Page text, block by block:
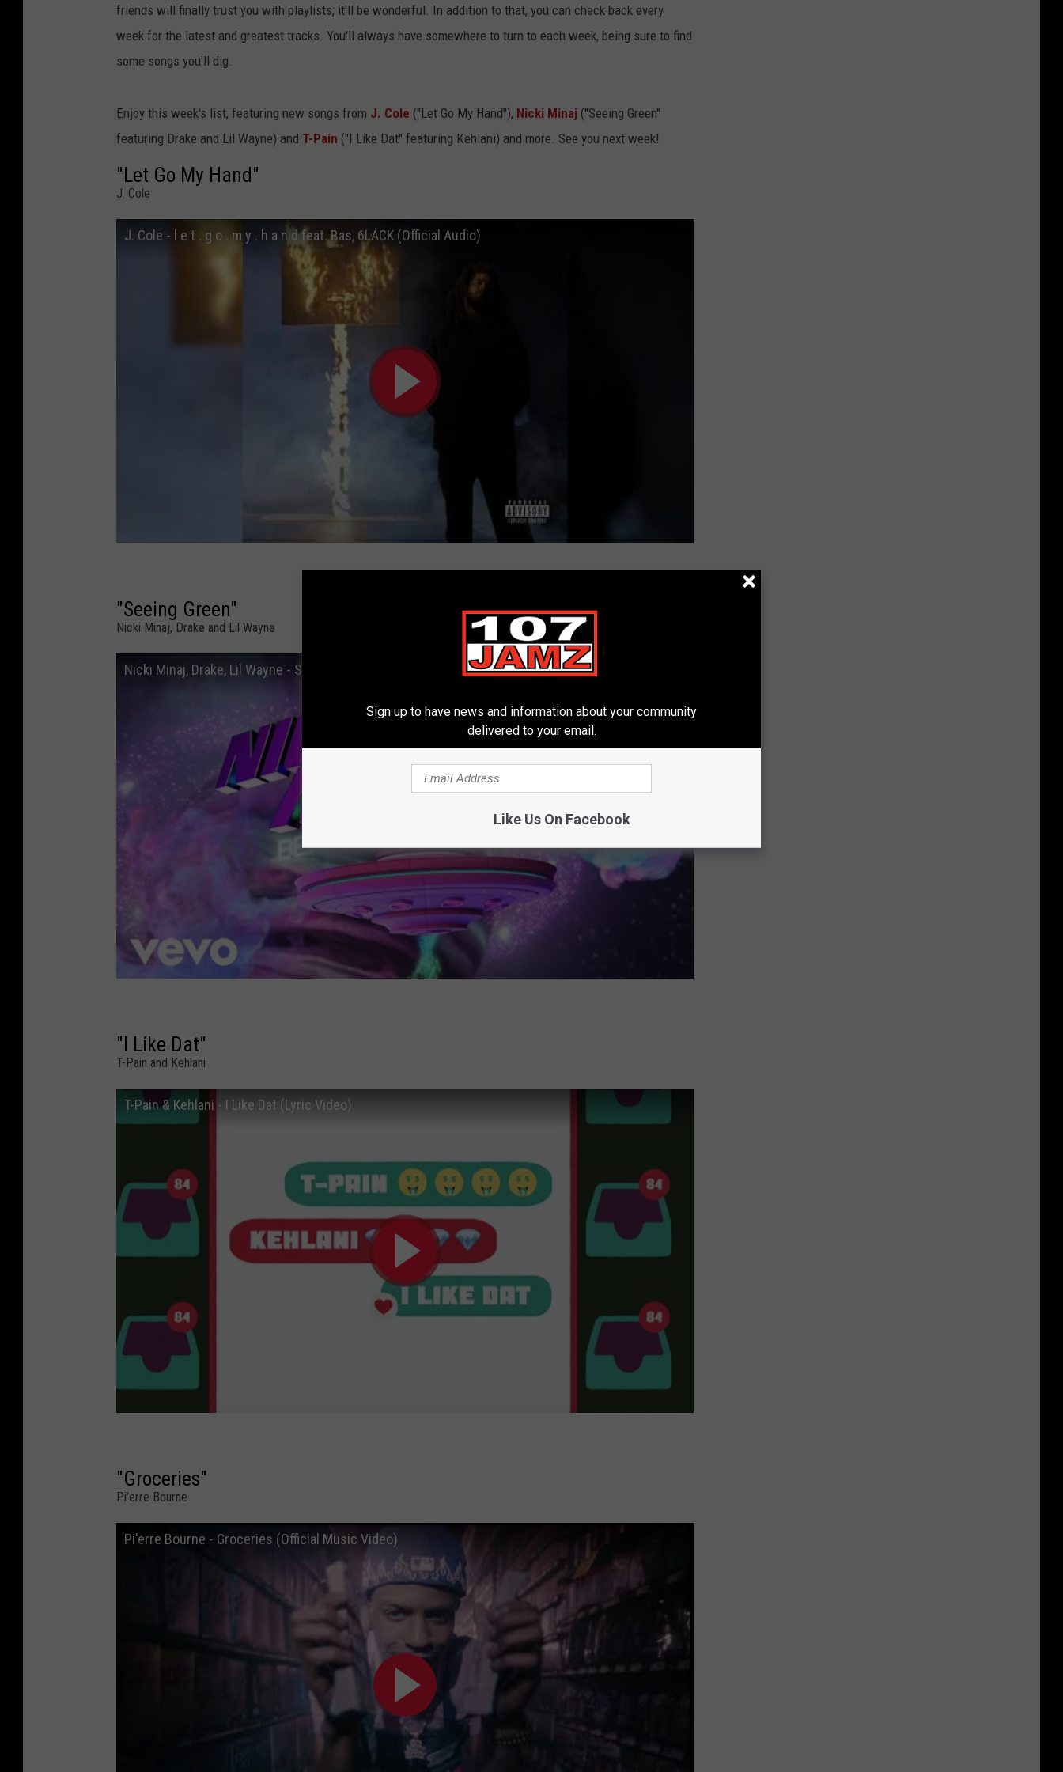
friends will finally trust you with playlists; it'll be wonderful. In addition to that, you can check back every
week for the latest and greatest tracks. You'll always have somewhere to turn to each week, being sure to find
some songs you'll dig.
Enjoy this week's list, featuring new songs from J. Cole ("Let Go My Hand"), Nicki Minaj ("Seeing Green"
featuring Drake and Lil Wayne) and T-Pain ("I Like Dat" featuring Kehlani) and more. See you next week!
"Let Go My Hand"
J. Cole
J. Cole - l e t . g o . m y . h a n d feat. Bas, 6LACK (Official Audio)
"Seeing Green"
Nicki Minaj, Drake and Lil Wayne
Nicki Minaj, Drake, Lil Wayne - Seeing Green (Official Audio)
"I Like Dat"
T-Pain and Kehlani
T-Pain & Kehlani - I Like Dat (Lyric Video)
"Groceries"
Pi'erre Bourne
Pi'erre Bourne - Groceries (Official Music Video)
Sign up to have news and information about your community
delivered to your email.
Like Us On Facebook